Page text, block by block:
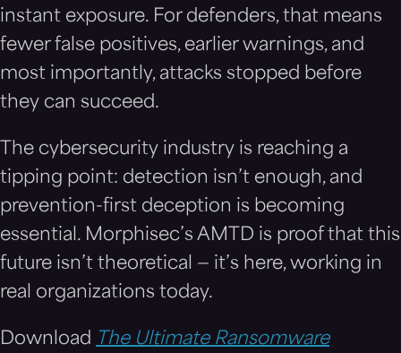
instant exposure. For defenders, that means
fewer false positives, earlier warnings, and
most importantly, attacks stopped before
they can succeed.
The cybersecurity industry is reaching a
tipping point: detection isn’t enough, and
prevention-first deception is becoming
essential. Morphisec’s AMTD is proof that this
future isn’t theoretical — it’s here, working in
real organizations today.
Download The Ultimate Ransomware